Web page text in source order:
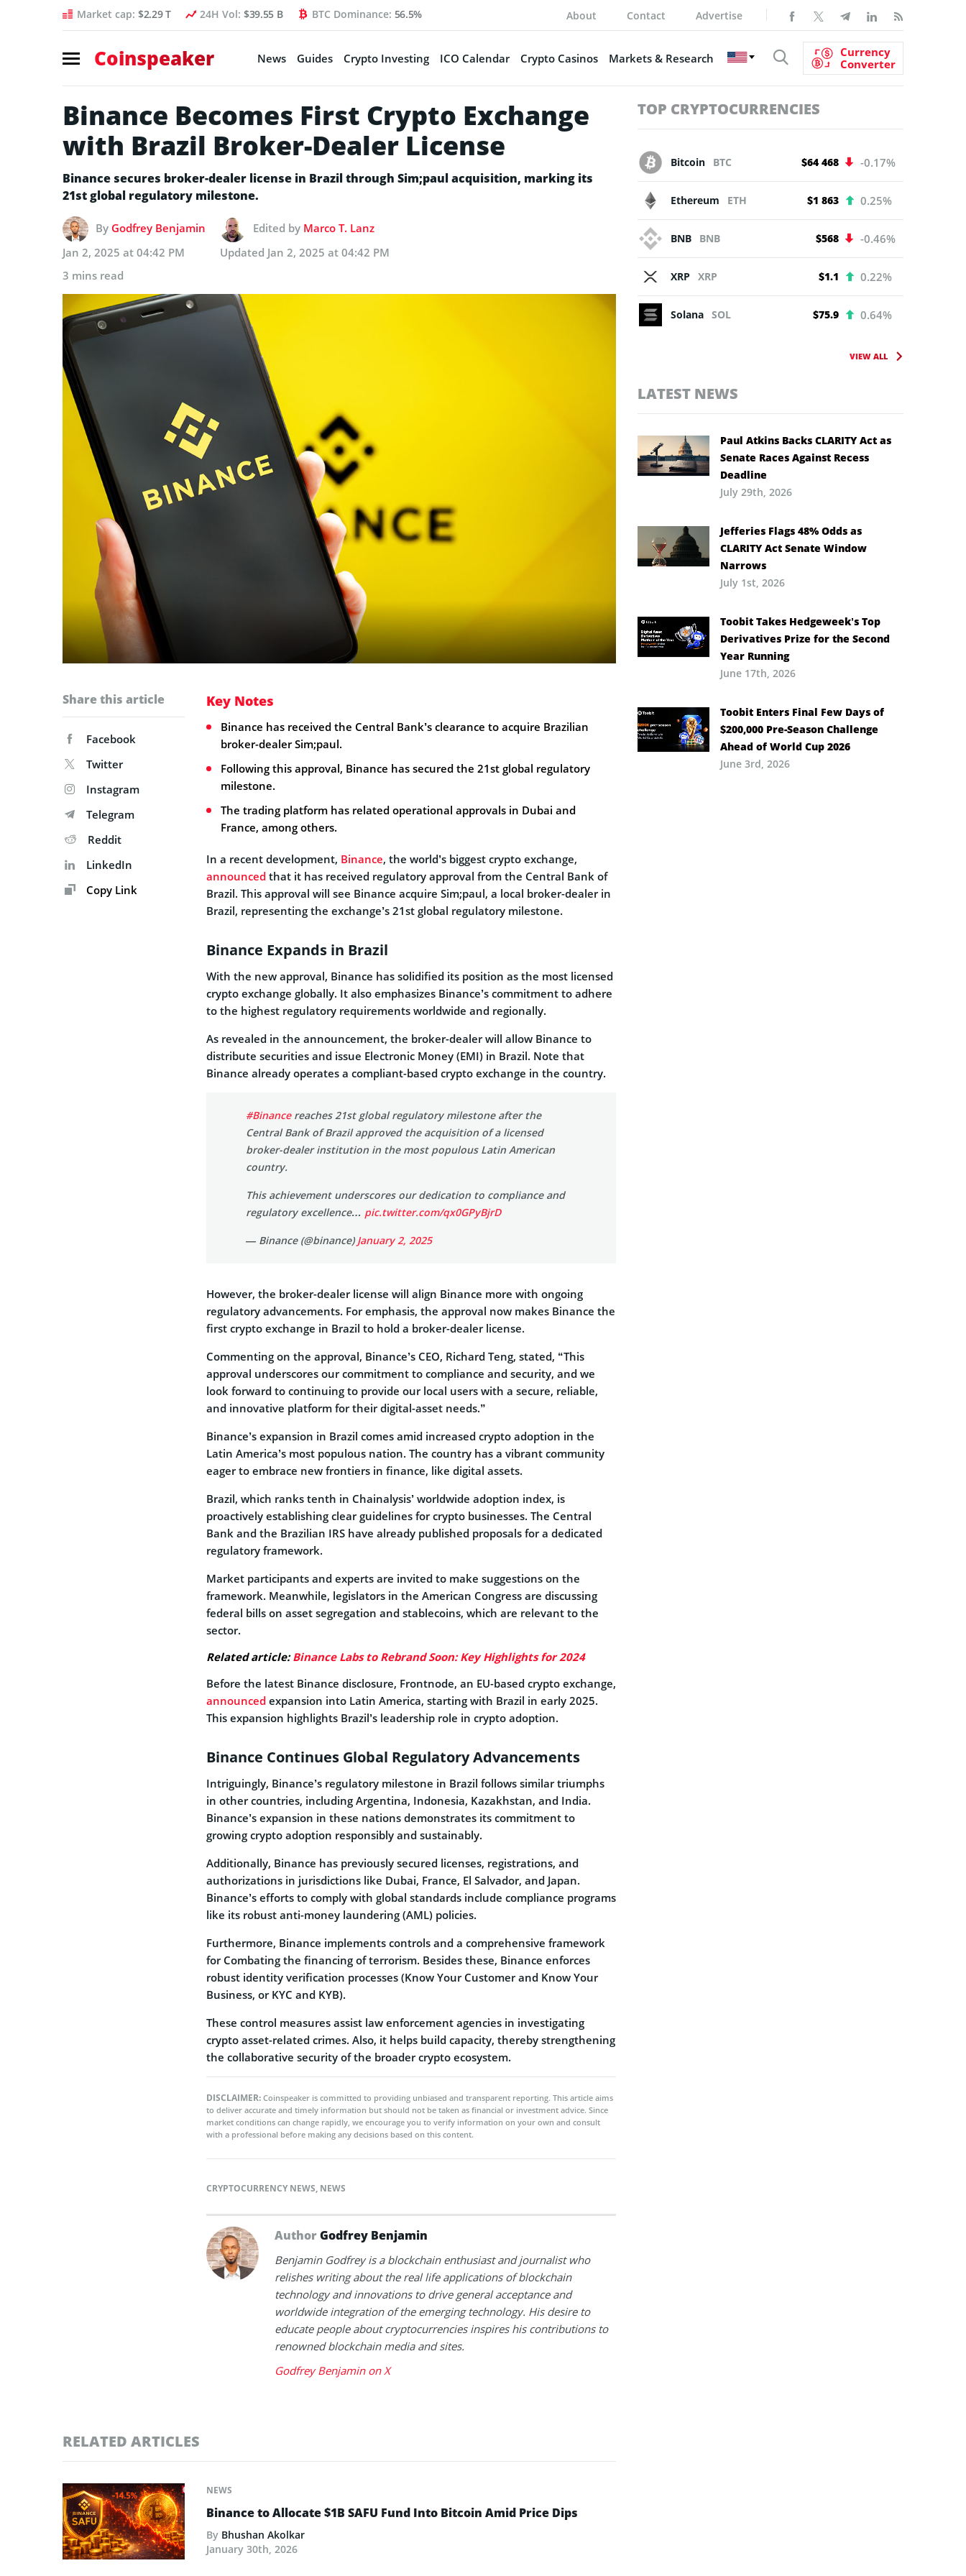
Market cap: $2.29 T 24H Vol: $39.55 B BTC Dominance: 56.5% About Contact Advertise
Coinspeaker News Guides Crypto Investing ICO Calendar Crypto Casinos Markets & Research
Currency
Converter
Binance Becomes First Crypto Exchange
with Brazil Broker-Dealer License
Binance secures broker-dealer license in Brazil through Sim;paul acquisition, marking its
21st global regulatory milestone.
By Godfrey Benjamin Edited by Marco T. Lanz
Jan 2, 2025 at 04:42 PM
Updated Jan 2, 2025 at 04:42 PM
3 mins read
Share this article
Facebook
Twitter
Instagram
Telegram
Reddit
LinkedIn
Copy Link
Key Notes
Binance has received the Central Bank’s clearance to acquire Brazilian
broker-dealer Sim;paul.
Following this approval, Binance has secured the 21st global regulatory
milestone.
The trading platform has related operational approvals in Dubai and
France, among others.
In a recent development, Binance, the world’s biggest crypto exchange,
announced that it has received regulatory approval from the Central Bank of
Brazil. This approval will see Binance acquire Sim;paul, a local broker-dealer in
Brazil, representing the exchange’s 21st global regulatory milestone.
Binance Expands in Brazil
With the new approval, Binance has solidified its position as the most licensed
crypto exchange globally. It also emphasizes Binance’s commitment to adhere
to the highest regulatory requirements worldwide and regionally.
As revealed in the announcement, the broker-dealer will allow Binance to
distribute securities and issue Electronic Money (EMI) in Brazil. Note that
Binance already operates a compliant-based crypto exchange in the country.
#Binancereaches 21st global regulatory milestone after the
Central Bank of Brazil approved the acquisition of a licensed
broker-dealer institution in the most populous Latin American
country.
This achievement underscores our dedication to compliance and
regulatory excellence… pic.twitter.com/qx0GPyBjrD
— Binance (@binance)January 2, 2025
However, the broker-dealer license will align Binance more with ongoing
regulatory advancements. For emphasis, the approval now makes Binance the
first crypto exchange in Brazil to hold a broker-dealer license.
Commenting on the approval, Binance’s CEO, Richard Teng, stated, “This
approval underscores our commitment to compliance and security, and we
look forward to continuing to provide our local users with a secure, reliable,
and innovative platform for their digital-asset needs.”
Binance’s expansion in Brazil comes amid increased crypto adoption in the
Latin America’s most populous nation. The country has a vibrant community
eager to embrace new frontiers in finance, like digital assets.
Brazil, which ranks tenth in Chainalysis’ worldwide adoption index, is
proactively establishing clear guidelines for crypto businesses. The Central
Bank and the Brazilian IRS have already published proposals for a dedicated
regulatory framework.
Market participants and experts are invited to make suggestions on the
framework. Meanwhile, legislators in the American Congress are discussing
federal bills on asset segregation and stablecoins, which are relevant to the
sector.
Related article:Binance Labs to Rebrand Soon: Key Highlights for 2024
Before the latest Binance disclosure, Frontnode, an EU-based crypto exchange,
announced expansion into Latin America, starting with Brazil in early 2025.
This expansion highlights Brazil’s leadership role in crypto adoption.
Binance Continues Global Regulatory Advancements
Intriguingly, Binance’s regulatory milestone in Brazil follows similar triumphs
in other countries, including Argentina, Indonesia, Kazakhstan, and India.
Binance’s expansion in these nations demonstrates its commitment to
growing crypto adoption responsibly and sustainably.
Additionally, Binance has previously secured licenses, registrations, and
authorizations in jurisdictions like Dubai, France, El Salvador, and Japan.
Binance’s efforts to comply with global standards include compliance programs
like its robust anti-money laundering (AML) policies.
Furthermore, Binance implements controls and a comprehensive framework
for Combating the financing of terrorism. Besides these, Binance enforces
robust identity verification processes (Know Your Customer and Know Your
Business, or KYC and KYB).
These control measures assist law enforcement agencies in investigating
crypto asset-related crimes. Also, it helps build capacity, thereby strengthening
the collaborative security of the broader crypto ecosystem.
DISCLAIMER: Coinspeaker is committed to providing unbiased and transparent reporting. This article aims
to deliver accurate and timely information but should not be taken as financial or investment advice. Since
market conditions can change rapidly, we encourage you to verify information on your own and consult
with a professional before making any decisions based on this content.
CRYPTOCURRENCY NEWS, NEWS
AuthorGodfrey Benjamin
Benjamin Godfrey is a blockchain enthusiast and journalist who
relishes writing about the real life applications of blockchain
technology and innovations to drive general acceptance and
worldwide integration of the emerging technology. His desire to
educate people about cryptocurrencies inspires his contributions to
renowned blockchain media and sites.
Godfrey Benjamin on X
RELATED ARTICLES
NEWS
Binance to Allocate $1B SAFU Fund Into Bitcoin Amid Price Dips
By Bhushan Akolkar
January 30th, 2026
TOP CRYPTOCURRENCIES
Bitcoin BTC $64 468 -0.17%
Ethereum ETH $1 863 0.25%
BNB BNB $568 -0.46%
XRP XRP $1.1 0.22%
Solana SOL $75.9 0.64%
VIEW ALL
LATEST NEWS
Paul Atkins Backs CLARITY Act as
Senate Races Against Recess
Deadline
July 29th, 2026
Jefferies Flags 48% Odds as
CLARITY Act Senate Window
Narrows
July 1st, 2026
Toobit Takes Hedgeweek’s Top
Derivatives Prize for the Second
Year Running
June 17th, 2026
Toobit Enters Final Few Days of
$200,000 Pre-Season Challenge
Ahead of World Cup 2026
June 3rd, 2026